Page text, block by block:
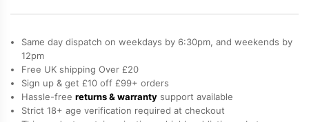
quantity
Same day dispatch on weekdays by 6:30pm, and weekends by
12pm
Free UK shipping Over £20
Sign up & get £10 off £99+ orders
Hassle-free returns & warranty support available
Strict 18+ age verification required at checkout